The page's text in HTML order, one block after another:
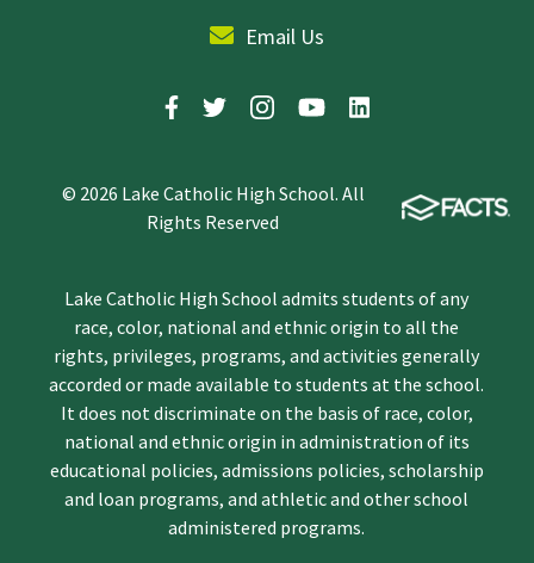
Email Us
© 2026 Lake Catholic High School. All
Rights Reserved
Lake Catholic High School admits students of any
race, color, national and ethnic origin to all the
rights, privileges, programs, and activities generally
accorded or made available to students at the school.
It does not discriminate on the basis of race, color,
national and ethnic origin in administration of its
educational policies, admissions policies, scholarship
and loan programs, and athletic and other school
administered programs.